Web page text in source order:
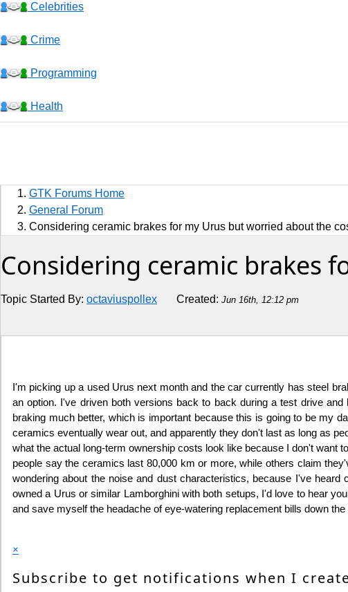
Celebrities
Crime
Programming
Health
Jobs
Music and Videos
Comedy
Religion
How to
Education
GTK Forums Home
General Forum
Considering ceramic brakes for my Urus but worried about the
Considering ceramic brakes
Topic Started By: octaviuspollex Created: Jun 16th, 12:12 pm
I'm picking up a used Urus next month and the car currently has steel
an option. I've driven both versions back to back during a test drive
braking much better, which is important because this is going to be my
ceramics eventually wear out, and apparently they don't last as long as
what the actual long-term ownership costs look like because I don't want
people say the ceramics last 80,000 km or more, while others claim
wondering about the noise and dust characteristics, because I've
owned a Urus or similar Lamborghini with both setups, I'd love to hear
and save myself the headache of eye-watering replacement bills down the
×
Subscribe to get notifications when I